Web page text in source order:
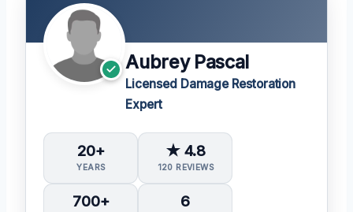
Aubrey Pascal
Licensed Damage Restoration
Expert
20+
YEARS
★ 4.8
120 REVIEWS
700+ 6